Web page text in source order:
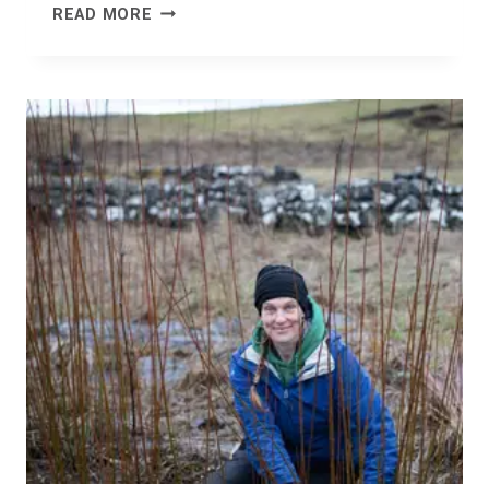
READ MORE GREAT
CASES:
WORKSHOPS
ANNOUNCED